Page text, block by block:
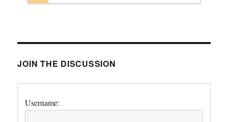
JOIN THE DISCUSSION
Username: